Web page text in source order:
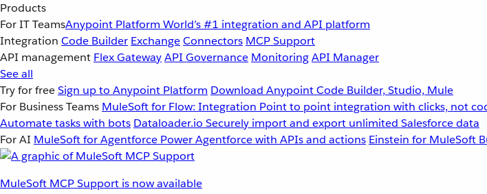
Products
For IT TeamsAnypoint Platform World’s #1 integration and API platform
Integration Code Builder ExchangeConnectors MCP Support
API management Flex GatewayAPI Governance MonitoringAPI Manager
See all
Try for freeSign up to Anypoint Platform Download Anypoint Code Builder, Studio, Mule
For Business Teams MuleSoft for Flow: Integration Point to point integration with clicks, not
Automate tasks with bots Dataloader.io Securely import and export unlimited Salesforce data
For AI MuleSoft for Agentforce Power Agentforce with APIs and actions Einstein for MuleSoft
MuleSoft MCP Support is now available